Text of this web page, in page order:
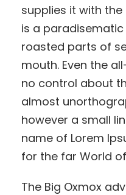
supplies it with
is a
roasted parts of
mouth. Even the
no control about
almost
however a small
name of Lorem
for the far World
The Big Oxmox